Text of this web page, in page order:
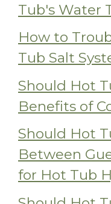
Tub's Water
How to
Tub Salt
Should Hot
Benefits of
Should Hot
Between
for Hot Tub